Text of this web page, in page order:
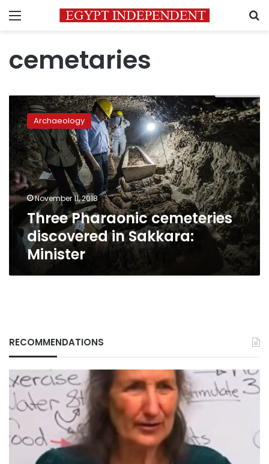
Menu
cemetaries
Three
Pharaonic
cemeteries
discovered
in
Sakkara:
Minister
Archaeology
November 11, 2018
Three Pharaonic cemeteries
discovered in Sakkara:
Minister
RECOMMENDATIONS